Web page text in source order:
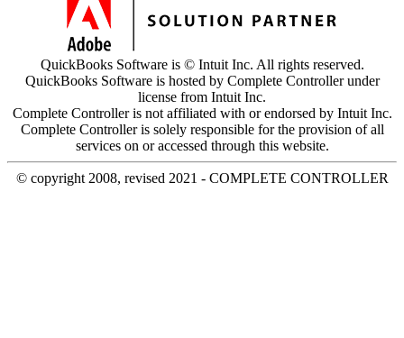
QuickBooks Software is © Intuit Inc. All rights reserved.
QuickBooks Software is hosted by Complete Controller under
license from Intuit Inc.
Complete Controller is not affiliated with or endorsed by Intuit Inc.
Complete Controller is solely responsible for the provision of all
services on or accessed through this website.
© copyright 2008, revised 2021 - COMPLETE CONTROLLER